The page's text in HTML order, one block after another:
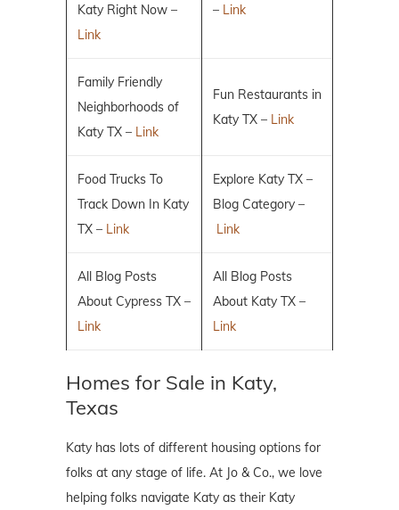
Katy Right Now –
Link
– Link
Family Friendly
Neighborhoods of
Katy TX – Link
Fun Restaurants in
Katy TX – Link
Food Trucks To
Track Down In Katy
TX – Link
Explore Katy TX –
Blog Category –
Link
All Blog Posts
About Cypress TX –
Link
All Blog Posts
About Katy TX –
Link
Homes for Sale in Katy,
Texas
Katy has lots of different housing options for
folks at any stage of life. At Jo & Co., we love
helping folks navigate Katy as their Katy